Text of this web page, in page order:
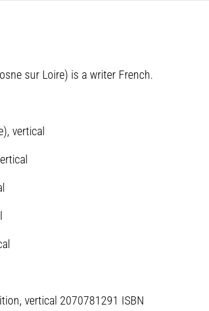
sur Loire) is a writer French.
vertical
vertical 2070781291 ISBN